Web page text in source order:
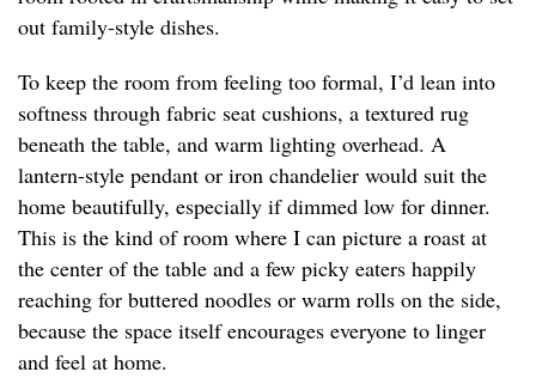
out family-style dishes.
To keep the room from feeling too formal, I’d lean into
softness through fabric seat cushions, a textured rug
beneath the table, and warm lighting overhead. A
lantern-style pendant or iron chandelier would suit the
home beautifully, especially if dimmed low for dinner.
This is the kind of room where I can picture a roast at
the center of the table and a few picky eaters happily
reaching for buttered noodles or warm rolls on the side,
because the space itself encourages everyone to linger
and feel at home.